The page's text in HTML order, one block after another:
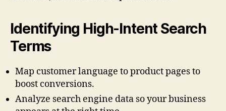
Identifying High-Intent Search
Terms
Map customer language to product pages to
boost conversions.
Analyze search engine data so your business